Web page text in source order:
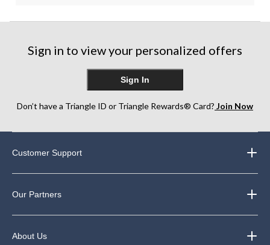
Sign in to view your personalized offers
Sign In
Don’t have a Triangle ID or Triangle Rewards® Card? Join Now
Customer Support
Our Partners
About Us